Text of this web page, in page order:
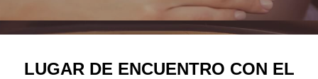
LUGAR DE ENCUENTRO CON EL